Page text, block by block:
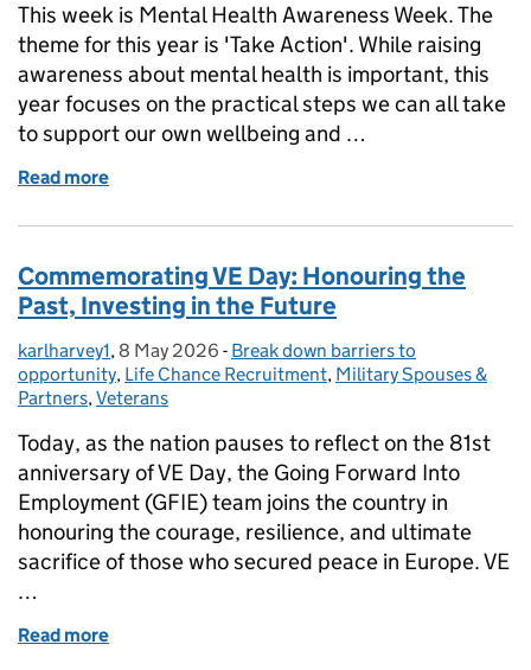
This week is Mental Health Awareness Week. The
theme for this year is 'Take Action'. While raising
awareness about mental health is important, this
year focuses on the practical steps we can all take
to support our own wellbeing and …
Read more
Commemorating VE Day: Honouring the
Past, Investing in the Future
Posted by:
karlharvey1, Posted on:
8 May 2026 - Categories:
Break down barriers to
opportunity, Life Chance Recruitment, Military Spouses &
Partners,Veterans
Today, as the nation pauses to reflect on the 81st
anniversary of VE Day, the Going Forward Into
Employment (GFIE) team joins the country in
honouring the courage, resilience, and ultimate
sacrifice of those who secured peace in Europe. VE
…
Read more